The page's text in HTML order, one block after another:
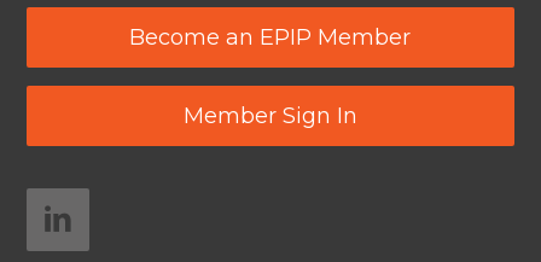
Become an EPIP Member
Member Sign In